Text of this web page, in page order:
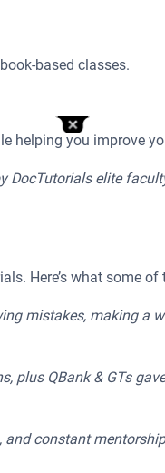
based classes.
helping you improve
DocTutorials elite
Here’s what some
mistakes, making a
plus QBank & GTs
and constant